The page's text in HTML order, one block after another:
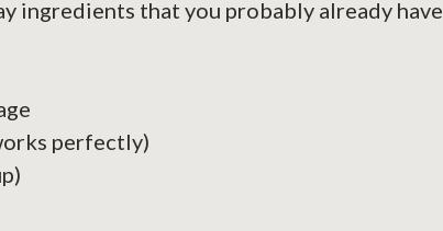
ingredients that you probably already have
perfectly)